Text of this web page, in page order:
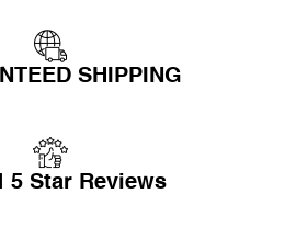
SHIPPING
5 Star Reviews